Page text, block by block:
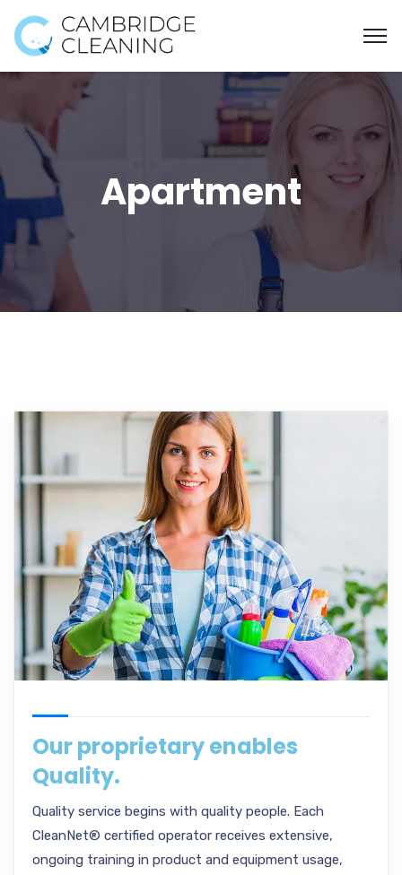
Apartment
Our proprietary enables
Quality.
Quality service begins with quality people. Each
CleanNet® certified operator receives extensive,
ongoing training in product and equipment usage,